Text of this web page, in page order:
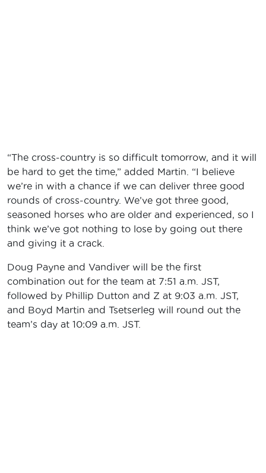
“The cross-country is so difficult tomorrow, and it will
be hard to get the time,” added Martin. “I believe
we’re in with a chance if we can deliver three good
rounds of cross-country. We’ve got three good,
seasoned horses who are older and experienced, so I
think we’ve got nothing to lose by going out there
and giving it a crack.
Doug Payne and Vandiver will be the first
combination out for the team at 7:51 a.m. JST,
followed by Phillip Dutton and Z at 9:03 a.m. JST,
and Boyd Martin and Tsetserleg will round out the
team’s day at 10:09 a.m. JST.